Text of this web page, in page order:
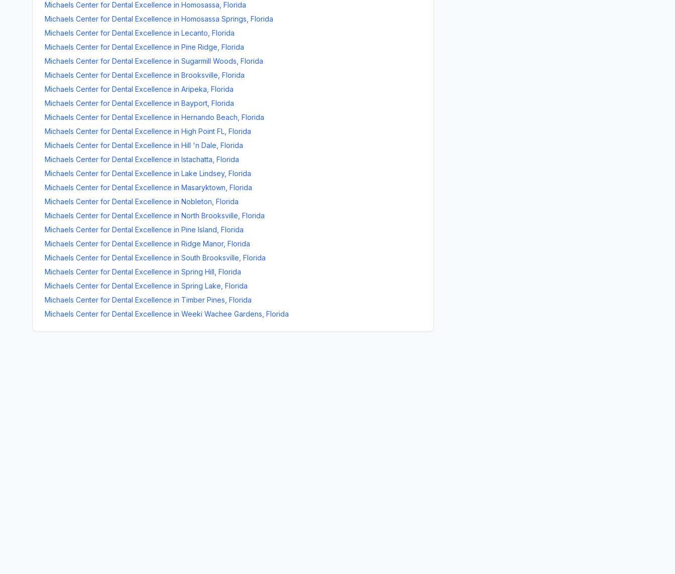
Michaels Center for Dental Excellence in Homosassa Florida
Michaels Center for Dental Excellence in Homosassa Springs Florida
Michaels Center for Dental Excellence in Lecanto Florida
Michaels Center for Dental Excellence in Pine Ridge Florida
Michaels Center for Dental Excellence in Sugarmill Woods Florida
Michaels Center for Dental Excellence in Brooksville Florida
Michaels Center for Dental Excellence in Aripeka Florida
Michaels Center for Dental Excellence in Bayport Florida
Michaels Center for Dental Excellence in Hernando Beach Florida
Michaels Center for Dental Excellence in High Point FL Florida
Michaels Center for Dental Excellence in Hill 'n Dale Florida
Michaels Center for Dental Excellence in Istachatta Florida
Michaels Center for Dental Excellence in Lake Lindsey, Florida
Michaels Center for Dental Excellence in Masaryktown Florida
Michaels Center for Dental Excellence in Nobleton Florida
Michaels Center for Dental Excellence in North Brooksville Florida
Michaels Center for Dental Excellence in Pine Island Florida
Michaels Center for Dental Excellence in Ridge Manor, Florida
Michaels Center for Dental Excellence in South Brooksville Florida
Michaels Center for Dental Excellence in Spring Hill Florida
Michaels Center for Dental Excellence in Spring Lake Florida
Michaels Center for Dental Excellence in Timber Pines Florida
Michaels Center for Dental Excellence in Weeki Wachee Gardens Florida